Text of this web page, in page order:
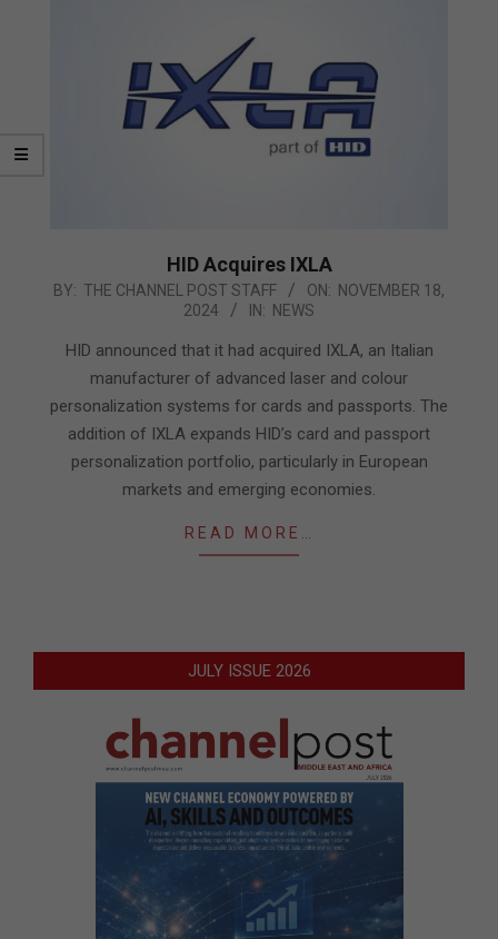
HID Acquires IXLA
2024-
BY: THE CHANNEL POST STAFF ON: NOVEMBER 18,
2024
IN: NEWS
HID announced that it had acquired IXLA, an Italian
manufacturer of advanced laser and colour
personalization systems for cards and passports. The
addition of IXLA expands HID’s card and passport
personalization portfolio, particularly in European
markets and emerging economies.
READ MORE…
JULY ISSUE 2026